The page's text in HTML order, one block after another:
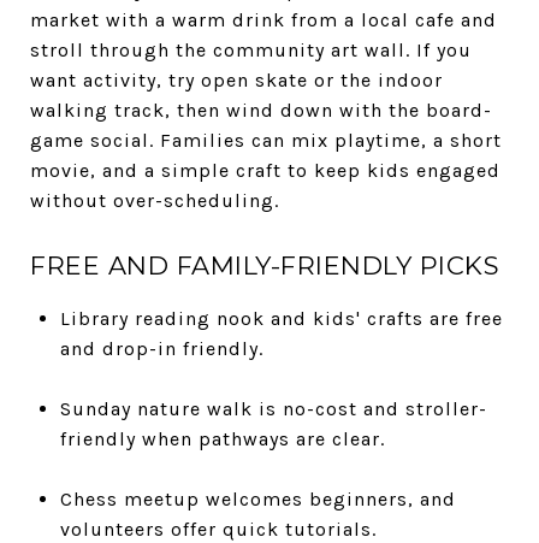
market with a warm drink from a local cafe and
stroll through the community art wall. If you
want activity, try open skate or the indoor
walking track, then wind down with the board-
game social. Families can mix playtime, a short
movie, and a simple craft to keep kids engaged
without over-scheduling.
FREE AND FAMILY-FRIENDLY PICKS
Library reading nook and kids' crafts are free
and drop-in friendly.
Sunday nature walk is no-cost and stroller-
friendly when pathways are clear.
Chess meetup welcomes beginners, and
volunteers offer quick tutorials.